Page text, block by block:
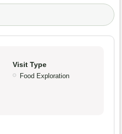
Visit Type
Food Exploration